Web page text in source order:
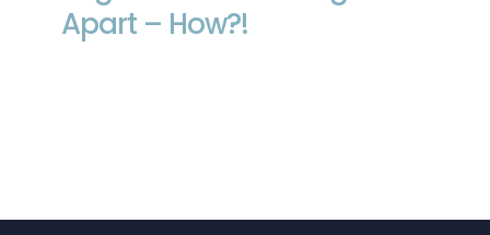
Apart – How?!